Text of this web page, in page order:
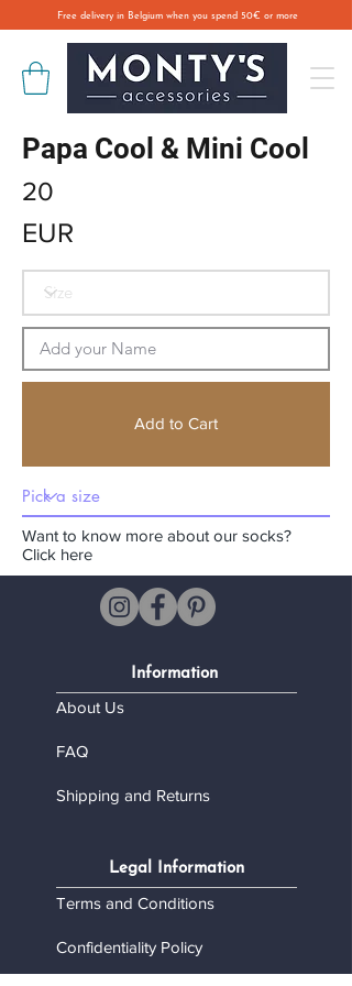
Free delivery in Belgium when you spend 50€ or more
Papa Cool & Mini Cool
20
EUR
Add to Cart
Want to know more about our socks?
Click here
Information
About Us
FAQ
Shipping and Returns
Legal Information
Terms and Conditions
Confidentiality Policy